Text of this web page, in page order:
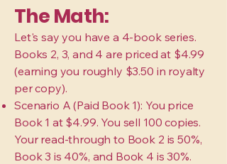
The Math:
Let's say you have a 4-book series.
Books 2, 3, and 4 are priced at $4.99
(earning you roughly $3.50 in royalty
per copy).
Scenario A (Paid Book 1): You price
Book 1 at $4.99. You sell 100 copies.
Your read-through to Book 2 is 50%,
Book 3 is 40%, and Book 4 is 30%.